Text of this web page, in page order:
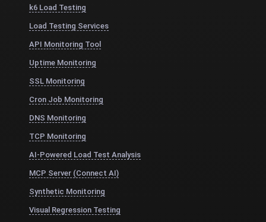
k6 Load Testing
Load Testing Services
API Monitoring Tool
Uptime Monitoring
SSL Monitoring
Cron Job Monitoring
DNS Monitoring
TCP Monitoring
AI-Powered Load Test Analysis
MCP Server (Connect AI)
Synthetic Monitoring
Visual Regression Testing